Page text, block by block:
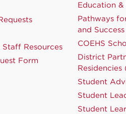
Staff Resources
Form
Education &
Pathways
and
COEHS
District
Residencies
Student
Student
Student